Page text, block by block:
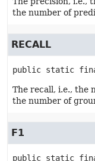
the number of
RECALL
public static
The recall, i.e., the
the number of
F1
public static